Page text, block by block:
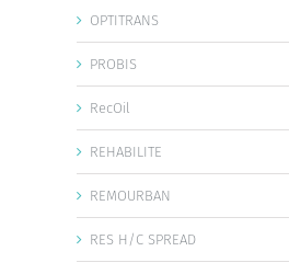
OPTITRANS
PROBIS
RecOil
REHABILITE
REMOURBAN
RES H/C SPREAD